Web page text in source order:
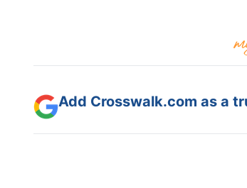
Add Crosswalk.com as a